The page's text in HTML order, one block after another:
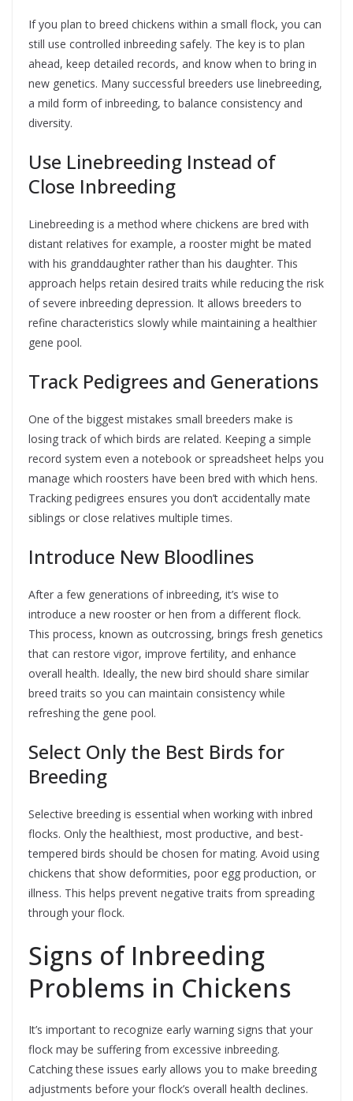
If you plan to breed chickens within a small flock, you can
still use controlled inbreeding safely. The key is to plan
ahead, keep detailed records, and know when to bring in
new genetics. Many successful breeders use linebreeding,
a mild form of inbreeding, to balance consistency and
diversity.
Use Linebreeding Instead of
Close Inbreeding
Linebreeding is a method where chickens are bred with
distant relatives for example, a rooster might be mated
with his granddaughter rather than his daughter. This
approach helps retain desired traits while reducing the risk
of severe inbreeding depression. It allows breeders to
refine characteristics slowly while maintaining a healthier
gene pool.
Track Pedigrees and Generations
One of the biggest mistakes small breeders make is
losing track of which birds are related. Keeping a simple
record system even a notebook or spreadsheet helps you
manage which roosters have been bred with which hens.
Tracking pedigrees ensures you don’t accidentally mate
siblings or close relatives multiple times.
Introduce New Bloodlines
After a few generations of inbreeding, it’s wise to
introduce a new rooster or hen from a different flock.
This process, known as outcrossing, brings fresh genetics
that can restore vigor, improve fertility, and enhance
overall health. Ideally, the new bird should share similar
breed traits so you can maintain consistency while
refreshing the gene pool.
Select Only the Best Birds for
Breeding
Selective breeding is essential when working with inbred
flocks. Only the healthiest, most productive, and best-
tempered birds should be chosen for mating. Avoid using
chickens that show deformities, poor egg production, or
illness. This helps prevent negative traits from spreading
through your flock.
Signs of Inbreeding
Problems in Chickens
It’s important to recognize early warning signs that your
flock may be suffering from excessive inbreeding.
Catching these issues early allows you to make breeding
adjustments before your flock’s overall health declines.